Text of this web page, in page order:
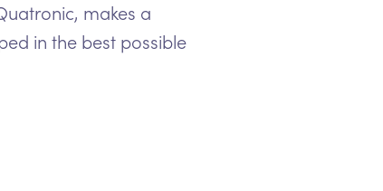
makes a
in the best possible